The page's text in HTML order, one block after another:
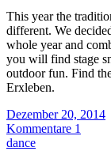
This year the
different. We
whole year and
you will find stage
outdoor fun. Find
Erxleben.
Dezember 20, 2014
Kommentare 1
dance